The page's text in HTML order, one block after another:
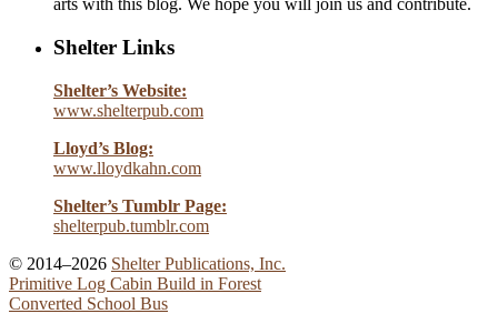
arts with this blog. We hope you will join us and contribute.
Shelter Links
Shelter’s Website:
www.shelterpub.com
Lloyd’s Blog:
www.lloydkahn.com
Shelter’s Tumblr Page:
shelterpub.tumblr.com
© 2014–2026 Shelter Publications, Inc.
Primitive Log Cabin Build in Forest
Converted School Bus